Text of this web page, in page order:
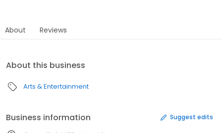
About Reviews
About this business
Arts & Entertainment
Business information Suggest edits